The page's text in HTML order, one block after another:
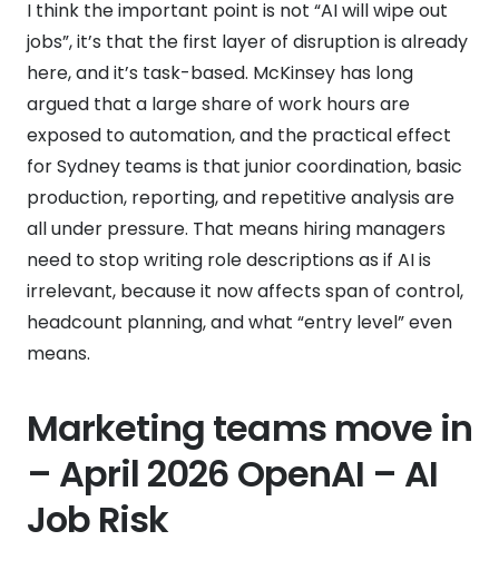
I think the important point is not “AI will wipe out
jobs”, it’s that the first layer of disruption is already
here, and it’s task-based. McKinsey has long
argued that a large share of work hours are
exposed to automation, and the practical effect
for Sydney teams is that junior coordination, basic
production, reporting, and repetitive analysis are
all under pressure. That means hiring managers
need to stop writing role descriptions as if AI is
irrelevant, because it now affects span of control,
headcount planning, and what “entry level” even
means.
Marketing teams move in
– April 2026 OpenAI – AI
Job Risk